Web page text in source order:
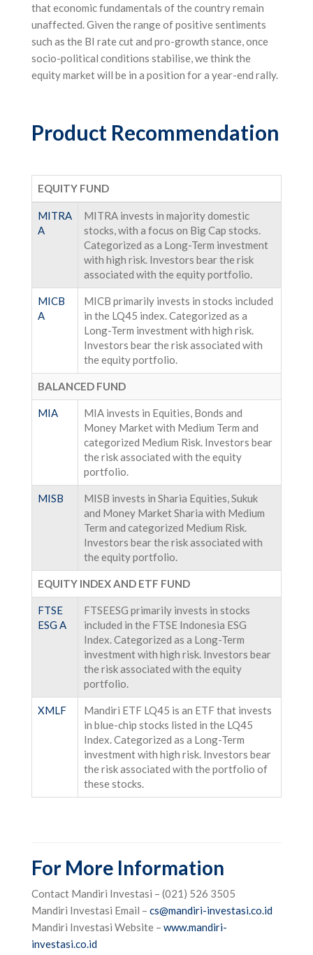
that economic fundamentals of the country remain
unaffected. Given the range of positive sentiments
such as the BI rate cut and pro-growth stance, once
socio-political conditions stabilise, we think the
equity market will be in a position for a year-end rally.
Product Recommendation
EQUITY FUND
MITRA
A
MITRA invests in majority domestic
stocks, with a focus on Big Cap stocks.
Categorized as a Long-Term investment
with high risk. Investors bear the risk
associated with the equity portfolio.
MICB
A
MICB primarily invests in stocks included
in the LQ45 index. Categorized as a
Long-Term investment with high risk.
Investors bear the risk associated with
the equity portfolio.
BALANCED FUND
MIA
MIA invests in Equities, Bonds and
Money Market with Medium Term and
categorized Medium Risk. Investors bear
the risk associated with the equity
portfolio.
MISB
MISB invests in Sharia Equities, Sukuk
and Money Market Sharia with Medium
Term and categorized Medium Risk.
Investors bear the risk associated with
the equity portfolio.
EQUITY INDEX AND ETF FUND
FTSE
ESG A
FTSEESG primarily invests in stocks
included in the FTSE Indonesia ESG
Index. Categorized as a Long-Term
investment with high risk. Investors bear
the risk associated with the equity
portfolio.
XMLF
Mandiri ETF LQ45 is an ETF that invests
in blue-chip stocks listed in the LQ45
Index. Categorized as a Long-Term
investment with high risk. Investors bear
the risk associated with the portfolio of
these stocks.
For More Information
Contact Mandiri Investasi – (021) 526 3505
Mandiri Investasi Email – cs@mandiri-investasi.co.id
Mandiri Investasi Website – www.mandiri-
investasi.co.id